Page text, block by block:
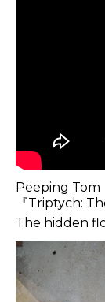
Peeping Tom
『Triptych:
The hidden